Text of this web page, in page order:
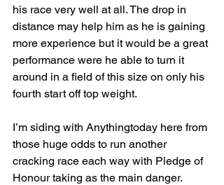
his race very well at all. The drop in
distance may help him as he is gaining
more experience but it would be a great
performance were he able to turn it
around in a field of this size on only his
fourth start off top weight.
I’m siding with Anythingtoday here from
those huge odds to run another
cracking race each way with Pledge of
Honour taking as the main danger.